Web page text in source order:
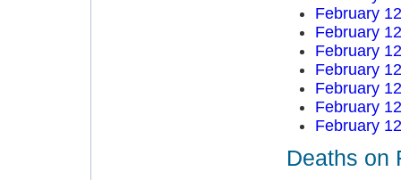
February
February
February
February
February
February
February
Deaths on